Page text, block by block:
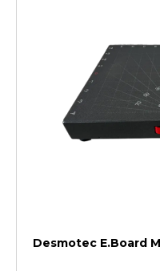
Desmotec E.Board